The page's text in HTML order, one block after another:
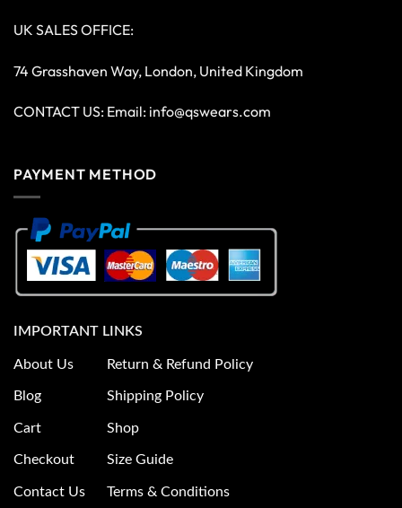
UK SALES OFFICE:
74 Grasshaven Way, London, United Kingdom
CONTACT US: Email: info@qswears.com
PAYMENT METHOD
IMPORTANT LINKS
About Us
Blog
Cart
Checkout
Contact Us
Return & Refund Policy
Shipping Policy
Shop
Size Guide
Terms & Conditions